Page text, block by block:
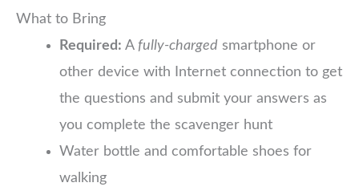
What to Bring
Required: A fully-charged smartphone or
other device with Internet connection to get
the questions and submit your answers as
you complete the scavenger hunt
Water bottle and comfortable shoes for
walking